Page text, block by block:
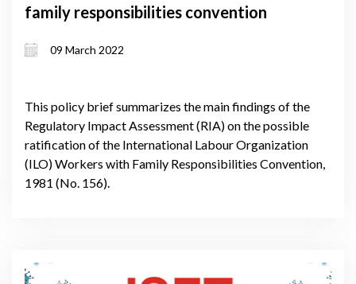
family responsibilities convention
09 March 2022
This policy brief summarizes the main findings of the
Regulatory Impact Assessment (RIA) on the possible
ratification of the International Labour Organization
(ILO) Workers with Family Responsibilities Convention,
1981 (No. 156).